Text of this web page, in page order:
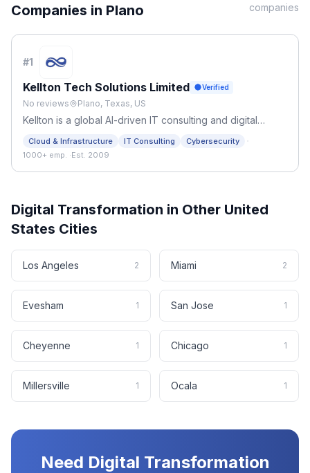
Companies in Plano
companies
#1
Kellton Tech Solutions Limited Verified
No reviews Plano, Texas, US
Kellton is a global AI-driven IT consulting and digital
solutions, and legacy modernization for startups and
Fortune 500 enterprises.
Cloud & Infrastructure IT Consulting Cybersecurity ·
1000+ emp. ·Est. 2009
Digital Transformation in Other United
States Cities
Los Angeles 2 Miami 2
Evesham 1 San Jose 1
Cheyenne 1 Chicago 1
Millersville 1 Ocala 1
Need Digital Transformation